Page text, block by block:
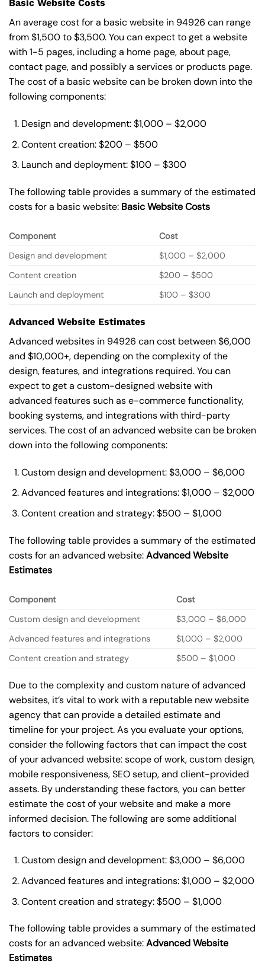
Basic Website Costs
An average cost for a basic website in 94926 can range
from $1,500 to $3,500. You can expect to get a website
with 1-5 pages, including a home page, about page,
contact page, and possibly a services or products page.
The cost of a basic website can be broken down into the
following components:
Design and development: $1,000 – $2,000
Content creation: $200 – $500
Launch and deployment: $100 – $300
The following table provides a summary of the estimated
costs for a basic website: BasicWebsite Costs
Component
Cost
Design and development
$1,000 – $2,000
Content creation
$200 – $500
Launch and deployment
$100 – $300
Advanced Website Estimates
Advanced websites in 94926 can cost between $6,000
and $10,000+, depending on the complexity of the
design, features, and integrations required. You can
expect to get a custom-designed website with
advanced features such as e-commerce functionality,
booking systems, and integrations with third-party
services. The cost of an advanced website can be broken
down into the following components:
Custom design and development: $3,000 – $6,000
Advanced features and integrations: $1,000 – $2,000
Content creation and strategy: $500 – $1,000
The following table provides a summary of the estimated
costs for an advanced website:Advanced Website
Estimates
Component
Cost
Custom design and development
$3,000 – $6,000
Advanced features and integrations
$1,000 – $2,000
Content creation and strategy
$500 – $1,000
Due to the complexity and custom nature of advanced
websites, it’s vital to work with a reputable new website
agency that can provide a detailed estimate and
timeline for your project. As you evaluate your options,
consider the following factors that can impact the cost
of your advanced website: scope of work, custom design,
mobile responsiveness, SEO setup, and client-provided
assets. By understanding these factors, you can better
estimate the cost of your website and make a more
informed decision. The following are some additional
factors to consider:
Custom design and development: $3,000 – $6,000
Advanced features and integrations: $1,000 – $2,000
Content creation and strategy: $500 – $1,000
The following table provides a summary of the estimated
costs for an advanced website:Advanced Website
Estimates